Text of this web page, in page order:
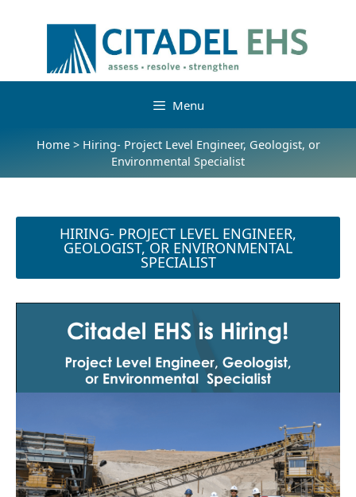
Menu
Home> Hiring- Project Level Engineer, Geologist, or
Environmental Specialist
HIRING- PROJECT LEVEL ENGINEER,
GEOLOGIST, OR ENVIRONMENTAL
SPECIALIST